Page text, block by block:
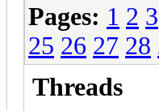
Pages: 1 2 3
25 26 27 28
Threads